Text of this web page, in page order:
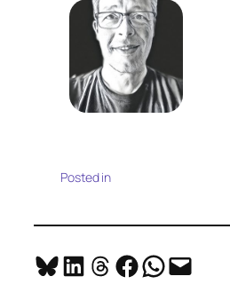
Posted in
Share on Bluesky
Share on LinkedIn
Share on Threads
Share on Facebook
Share on WhatsApp
Email this Page